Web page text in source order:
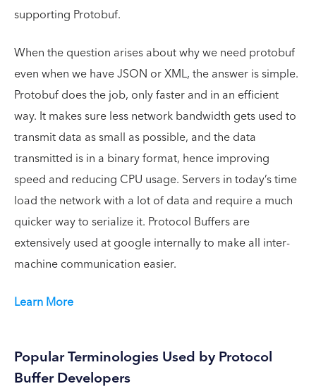
supporting Protobuf.
When the question arises about why we need protobuf
even when we have JSON or XML, the answer is simple.
Protobuf does the job, only faster and in an efficient
way. It makes sure less network bandwidth gets used to
transmit data as small as possible, and the data
transmitted is in a binary format, hence improving
speed and reducing CPU usage. Servers in today’s time
load the network with a lot of data and require a much
quicker way to serialize it. Protocol Buffers are
extensively used at google internally to make all inter-
machine communication easier.
Learn More
Popular Terminologies Used by Protocol
Buffer Developers